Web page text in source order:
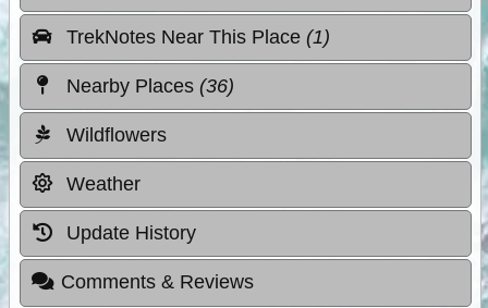
TrekNotes Near This Place (1)
Nearby Places (36)
Wildflowers
Weather
Update History
Comments & Reviews